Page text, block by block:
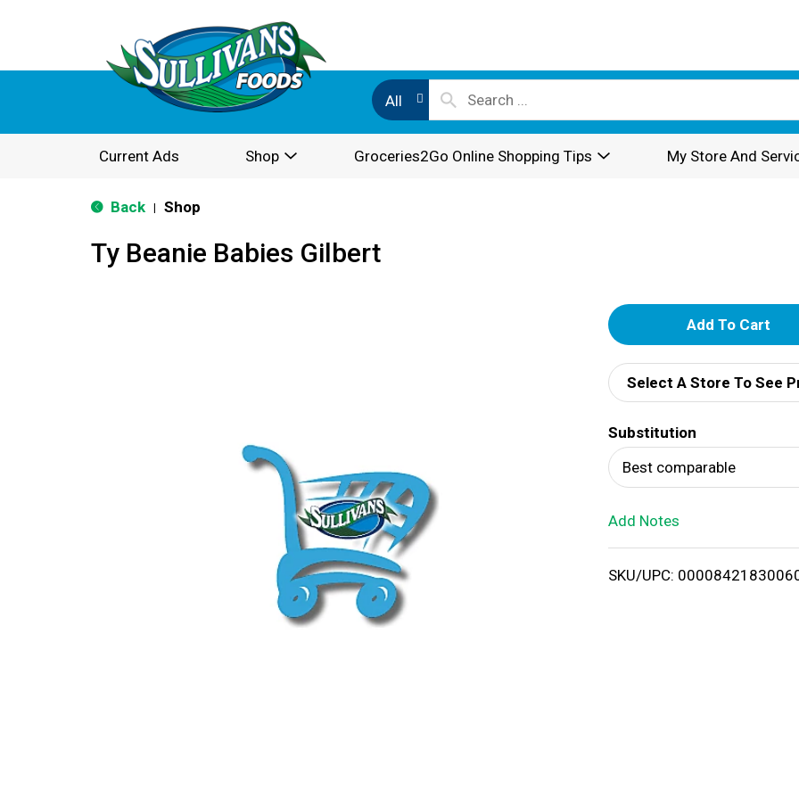
All
Current Ads Shop Groceries2Go Online Shopping Tips My Store And
Back Shop
Ty Beanie Babies Gilbert
A
d
d
T
o
i
Select A Store To See
Substitution
Best comparable
Add Notes
SKU/UPC: